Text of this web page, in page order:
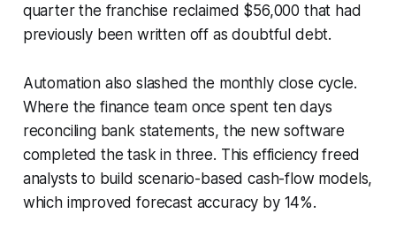
quarter the franchise reclaimed $56,000 that had
previously been written off as doubtful debt.
Automation also slashed the monthly close cycle.
Where the finance team once spent ten days
reconciling bank statements, the new software
completed the task in three. This efficiency freed
analysts to build scenario-based cash-flow models,
which improved forecast accuracy by 14%.